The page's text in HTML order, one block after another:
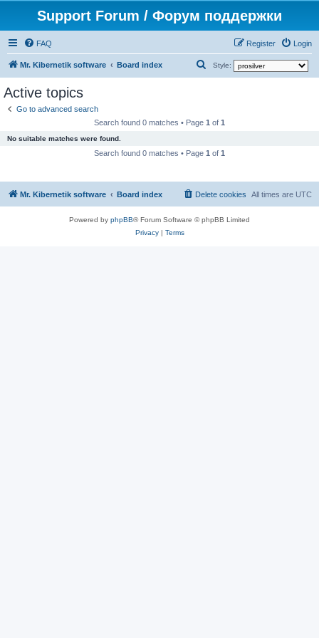
Support Forum / Форум поддержки
FAQ Login
Register
Mr. Kibernetik software Board index Style:
h
Active topics
Go to advanced search
Search found 0 matches • Page 1 of 1
No suitable matches were found.
Search found 0 matches • Page 1 of 1
Mr. Kibernetik software Board index All times are UTC
Delete cookies
Powered by phpBB® Forum Software © phpBB Limited
Privacy| Terms